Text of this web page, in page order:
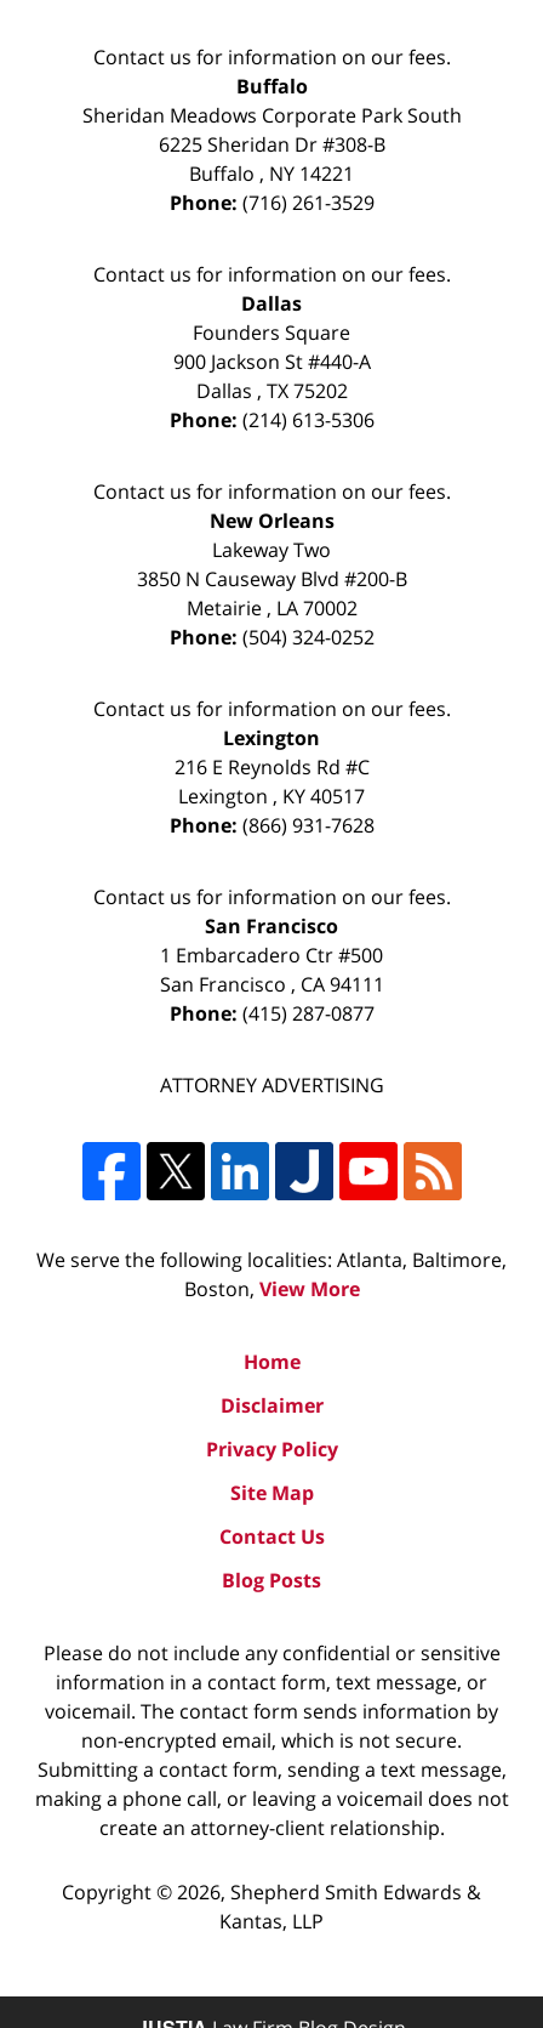
Contact us for information on our fees.
Buffalo
Sheridan Meadows Corporate Park South
6225 Sheridan Dr #308-B
Buffalo , NY 14221
Phone: (716) 261-3529
Contact us for information on our fees.
Dallas
Founders Square
900 Jackson St #440-A
Dallas , TX 75202
Phone: (214) 613-5306
Contact us for information on our fees.
New Orleans
Lakeway Two
3850 N Causeway Blvd #200-B
Metairie, LA 70002
Phone: (504) 324-0252
Contact us for information on our fees.
Lexington
216 E Reynolds Rd #C
Lexington , KY40517
Phone: (866) 931-7628
Contact us for information on our fees.
San Francisco
1 Embarcadero Ctr #500
San Francisco , CA 94111
Phone: (415) 287-0877
ATTORNEY ADVERTISING
We serve the following localities: Atlanta, Baltimore,
Boston, View More
Home
Disclaimer
Privacy Policy
Site Map
Contact Us
Blog Posts
Please do not include any confidential or sensitive
information in a contact form, text message, or
voicemail. The contact form sends information by
non-encrypted email, which is not secure.
Submitting a contact form, sending a text message,
making a phone call, or leaving a voicemail does not
create an attorney-client relationship.
Copyright ©2026, Shepherd Smith Edwards &
Kantas, LLP